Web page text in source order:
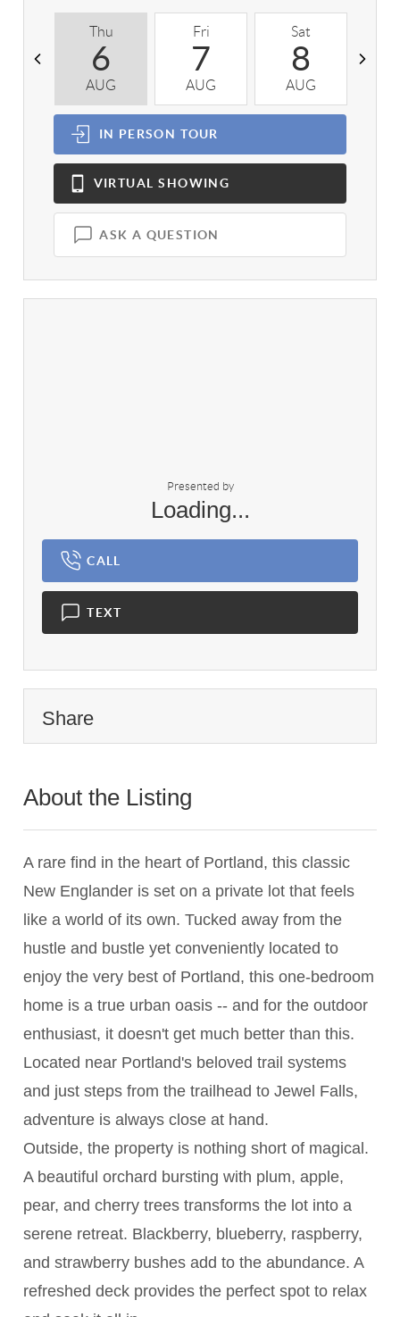
Thu
6
AUG
Fri
7
AUG
Sat
8
AUG
IN PERSON TOUR
VIRTUAL SHOWING
ASK A QUESTION
Presented by
Loading...
CALL
TEXT
Share
About the Listing
A rare find in the heart of Portland, this classic
New Englander is set on a private lot that feels
like a world of its own. Tucked away from the
hustle and bustle yet conveniently located to
enjoy the very best of Portland, this one-bedroom
home is a true urban oasis -- and for the outdoor
enthusiast, it doesn't get much better than this.
Located near Portland's beloved trail systems
and just steps from the trailhead to Jewel Falls,
adventure is always close at hand.
Outside, the property is nothing short of magical.
A beautiful orchard bursting with plum, apple,
pear, and cherry trees transforms the lot into a
serene retreat. Blackberry, blueberry, raspberry,
and strawberry bushes add to the abundance. A
refreshed deck provides the perfect spot to relax